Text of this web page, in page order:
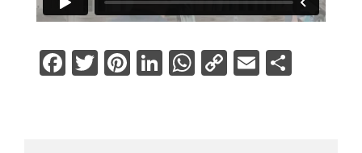
Facebook
Twitter
Pinterest
LinkedIn
WhatsApp
Copy
EmailShare